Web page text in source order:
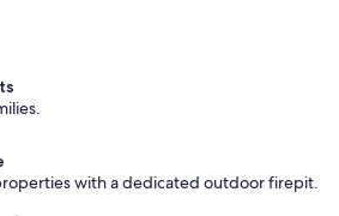
with a dedicated outdoor firepit.